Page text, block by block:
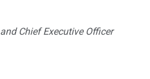
Chief Executive Officer